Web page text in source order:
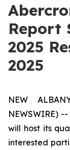
Report
2025
2025
NEW
NEWSWIRE)
will host its
interested